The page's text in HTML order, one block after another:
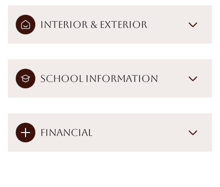
Interior & Exterior
School Information
Financial